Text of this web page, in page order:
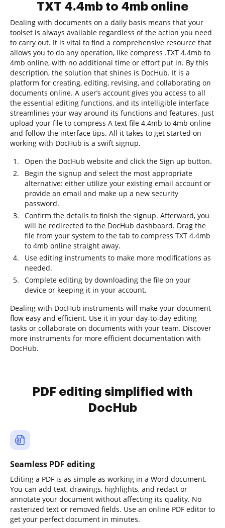
TXT 4.4mb to 4mb online
Dealing with documents on a daily basis means that your
toolset is always available regardless of the action you need
to carry out. It is vital to find a comprehensive resource that
allows you to do any operation, like compress .TXT 4.4mb to
4mb online, with no additional time or effort put in. By this
description, the solution that shines is DocHub. It is a
platform for creating, editing, revising, and collaborating on
documents online. A user’s account gives you access to all
the essential editing functions, and its intelligible interface
streamlines your way around its functions and features. Just
upload your file to compress A text file 4.4mb to 4mb online
and follow the interface tips. All it takes to get started on
working with DocHub is a swift signup.
Open the DocHub website and click the Sign up button.
Begin the signup and select the most appropriate
alternative: either utilize your existing email account or
provide an email and make up a new security
password.
Confirm the details to finish the signup. Afterward, you
will be redirected to the DocHub dashboard. Drag the
file from your system to the tab to compress TXT 4.4mb
to 4mb online straight away.
Use editing instruments to make more modifications as
needed.
Complete editing by downloading the file on your
device or keeping it in your account.
Dealing with DocHub instruments will make your document
flow easy and efficient. Use it in your day-to-day editing
tasks or collaborate on documents with your team. Discover
more instruments for more efficient documentation with
DocHub.
PDF editing simplified with
DocHub
Seamless PDF editing
Editing a PDF is as simple as working in a Word document.
You can add text, drawings, highlights, and redact or
annotate your document without affecting its quality. No
rasterized text or removed fields. Use an online PDF editor to
get your perfect document in minutes.